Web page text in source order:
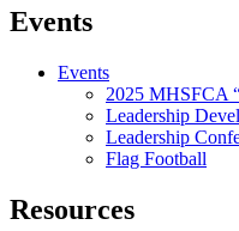
Events
Events
2025 MHSFCA
Leadership
Leadership
Flag Football
Resources